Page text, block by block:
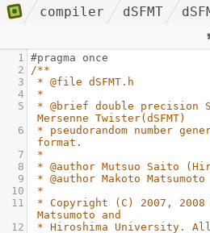
compiler dSFMT
1 #pragma once
2
/**
3
* @file dSFMT.h
4
*
5
* @brief double precision
Mersenne Twister(dSFMT)
6
* pseudorandom number
format.
7
*
8
* @author Mutsuo Saito
9
* @author Makoto
10
*
11
* Copyright (C) 2007, 2008
Matsumoto and
12
* Hiroshima University.